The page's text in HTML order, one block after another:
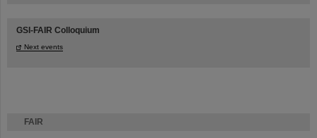
FAIR
GSI-FAIR Colloquium
Next events